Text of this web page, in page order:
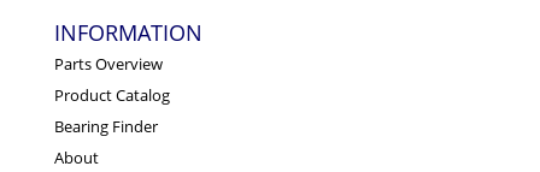
INFORMATION
Parts Overview
Product Catalog
Bearing Finder
About